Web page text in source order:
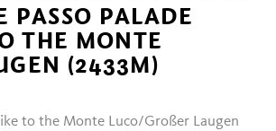
PASSO PALADE
THE MONTE
(2433M)
to the Monte Luco/Großer Laugen